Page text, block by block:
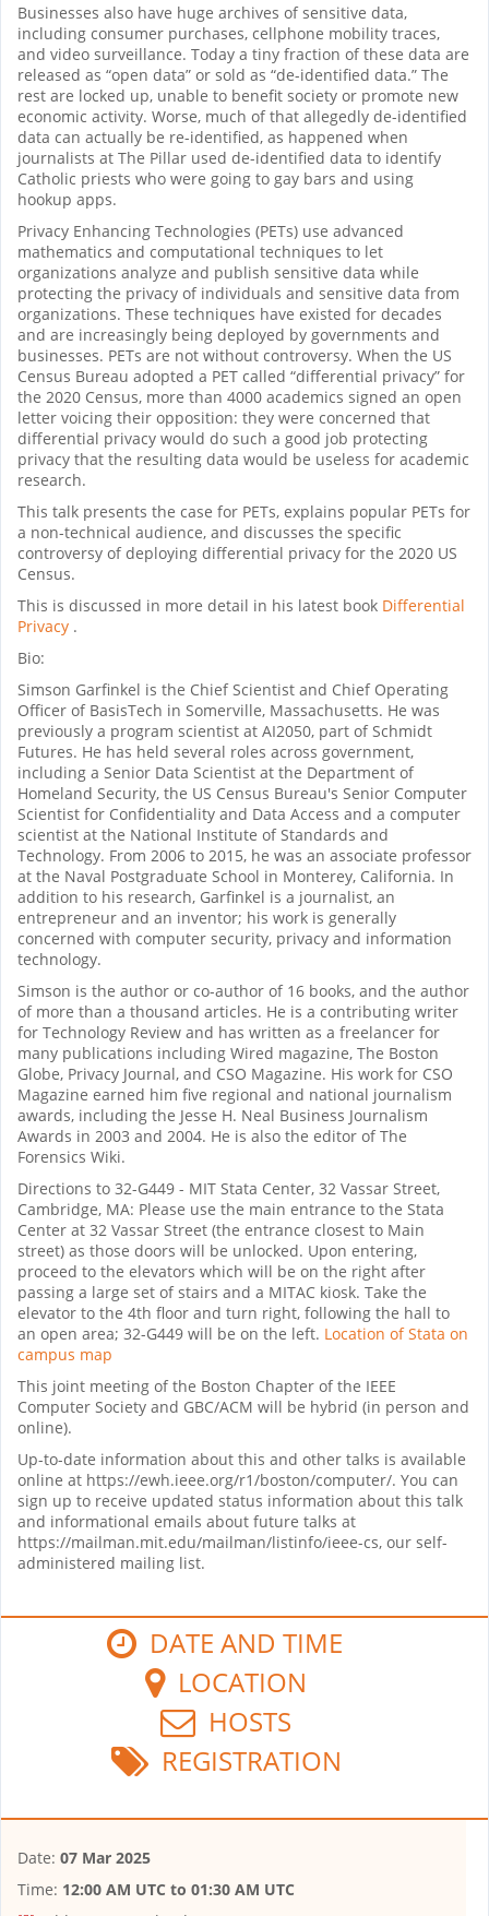
Businesses also have huge archives of sensitive data,
including consumer purchases, cellphone mobility traces,
and video surveillance. Today a tiny fraction of these data are
released as “open data” or sold as “de-identified data.” The
rest are locked up, unable to benefit society or promote new
economic activity. Worse, much of that allegedly de-identified
data can actually be re-identified, as happened when
journalists at The Pillar used de-identified data to identify
Catholic priests who were going to gay bars and using
hookup apps.
Privacy Enhancing Technologies (PETs) use advanced
mathematics and computational techniques to let
organizations analyze and publish sensitive data while
protecting the privacy of individuals and sensitive data from
organizations. These techniques have existed for decades
and are increasingly being deployed by governments and
businesses. PETs are not without controversy. When the US
Census Bureau adopted a PET called “differential privacy” for
the 2020 Census, more than 4000 academics signed an open
letter voicing their opposition: they were concerned that
differential privacy would do such a good job protecting
privacy that the resulting data would be useless for academic
research.
This talk presents the case for PETs, explains popular PETs for
a non-technical audience, and discusses the specific
controversy of deploying differential privacy for the 2020 US
Census.
This is discussed in more detail in his latest book Differential
Privacy .
Bio:
Simson Garfinkel is the Chief Scientist and Chief Operating
Officer of BasisTech in Somerville, Massachusetts. He was
previously a program scientist at AI2050, part of Schmidt
Futures. He has held several roles across government,
including a Senior Data Scientist at the Department of
Homeland Security, the US Census Bureau's Senior Computer
Scientist for Confidentiality and Data Access and a computer
scientist at the National Institute of Standards and
Technology. From 2006 to 2015, he was an associate professor
at the Naval Postgraduate School in Monterey, California. In
addition to his research, Garfinkel is a journalist, an
entrepreneur and an inventor; his work is generally
concerned with computer security, privacy and information
technology.
Simson is the author or co-author of 16 books, and the author
of more than a thousand articles. He is a contributing writer
for Technology Review and has written as a freelancer for
many publications including Wired magazine, The Boston
Globe, Privacy Journal, and CSO Magazine. His work for CSO
Magazine earned him five regional and national journalism
awards, including the Jesse H. Neal Business Journalism
Awards in 2003 and 2004. He is also the editor of The
Forensics Wiki.
Directions to 32-G449 - MIT Stata Center, 32 Vassar Street,
Cambridge, MA: Please use the main entrance to the Stata
Center at 32 Vassar Street (the entrance closest to Main
street) as those doors will be unlocked. Upon entering,
proceed to the elevators which will be on the right after
passing a large set of stairs and a MITAC kiosk. Take the
elevator to the 4th floor and turn right, following the hall to
an open area; 32-G449 will be on the left. Location of Stata on
campus map
This joint meeting of the Boston Chapter of the IEEE
Computer Society and GBC/ACM will be hybrid (in person and
online).
Up-to-date information about this and other talks is available
online at https://ewh.ieee.org/r1/boston/computer/. You can
sign up to receive updated status information about this talk
and informational emails about future talks at
https://mailman.mit.edu/mailman/listinfo/ieee-cs, our self-
administered mailing list.
DATE AND TIME
LOCATION
HOSTS
REGISTRATION
Date: 07 Mar 2025
Time: 12:00 AM UTC to 01:30 AM UTC